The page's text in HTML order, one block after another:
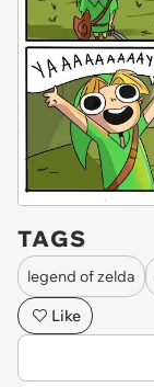
TAGS
legend of zelda
Like